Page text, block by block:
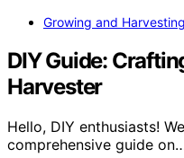
Growing and
DIY Guide:
Harvester
Hello, DIY enthusiasts!
comprehensive guide